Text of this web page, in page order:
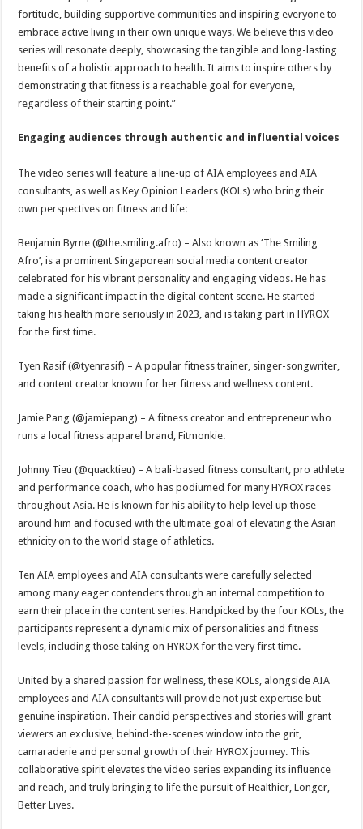
fortitude, building supportive communities and inspiring everyone to
embrace active living in their own unique ways. We believe this video
series will resonate deeply, showcasing the tangible and long-lasting
benefits of a holistic approach to health. It aims to inspire others by
demonstrating that fitness is a reachable goal for everyone,
regardless of their starting point.”
Engaging audiences through authentic and influential voices
The video series will feature a line-up of AIA employees and AIA
consultants, as well as Key Opinion Leaders (KOLs) who bring their
own perspectives on fitness and life:
Benjamin Byrne (@the.smiling.afro) – Also known as ‘The Smiling
Afro’, is a prominent Singaporean social media content creator
celebrated for his vibrant personality and engaging videos. He has
made a significant impact in the digital content scene. He started
taking his health more seriously in 2023, and is taking part in HYROX
for the first time.
Tyen Rasif (@tyenrasif) – A popular fitness trainer, singer-songwriter,
and content creator known for her fitness and wellness content.
Jamie Pang (@jamiepang) – A fitness creator and entrepreneur who
runs a local fitness apparel brand, Fitmonkie.
Johnny Tieu (@quacktieu) – A bali-based fitness consultant, pro athlete
and performance coach, who has podiumed for many HYROX races
throughout Asia. He is known for his ability to help level up those
around him and focused with the ultimate goal of elevating the Asian
ethnicity on to the world stage of athletics.
Ten AIA employees and AIA consultants were carefully selected
among many eager contenders through an internal competition to
earn their place in the content series. Handpicked by the four KOLs, the
participants represent a dynamic mix of personalities and fitness
levels, including those taking on HYROX for the very first time.
United by a shared passion for wellness, these KOLs, alongside AIA
employees and AIA consultants will provide not just expertise but
genuine inspiration. Their candid perspectives and stories will grant
viewers an exclusive, behind-the-scenes window into the grit,
camaraderie and personal growth of their HYROX journey. This
collaborative spirit elevates the video series expanding its influence
and reach, and truly bringing to life the pursuit of Healthier, Longer,
Better Lives.